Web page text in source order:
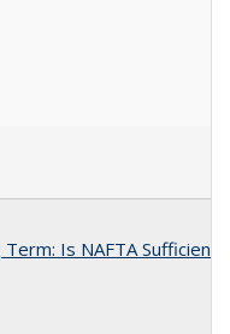
Is NAFTA Sufficient?